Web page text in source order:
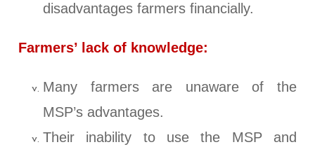
disadvantages farmers financially.
Farmers’ lack of knowledge:
Many farmers are unaware of the
MSP’s advantages.
Their inability to use the MSP and